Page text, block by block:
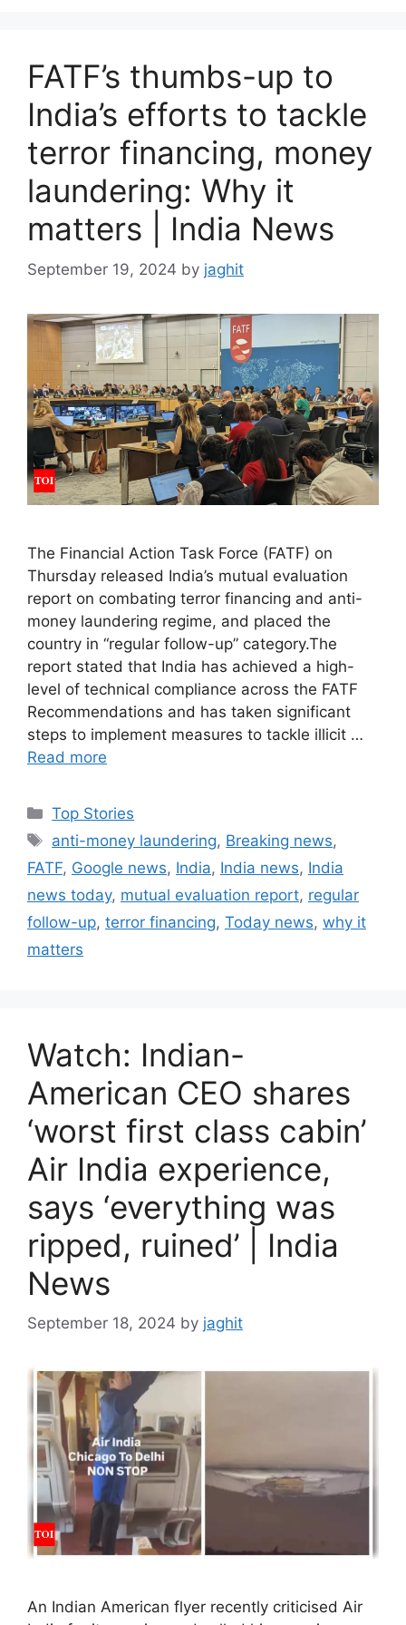
FATF’s thumbs-up to
India’s efforts to tackle
terror financing, money
laundering: Why it
matters | India News
September 19, 2024 by jaghit
The Financial Action Task Force (FATF) on
Thursday released India’s mutual evaluation
report on combating terror financing and anti-
money laundering regime, and placed the
country in “regular follow-up” category.The
report stated that India has achieved a high-
level of technical compliance across the FATF
Recommendations and has taken significant
steps to implement measures to tackle illicit …
Read more
C
e
g
o
r
Top Stories
T
a
s
anti-money laundering, Breaking news,
FATF, Google news, India, India news, India
news today, mutual evaluation report, regular
follow-up, terror financing, Today news, why it
matters
Watch: Indian-
American CEO shares
‘worst first class cabin’
Air India experience,
says ‘everything was
ripped, ruined’ | India
News
September 18, 2024 by jaghit
An Indian American flyer recently criticised Air